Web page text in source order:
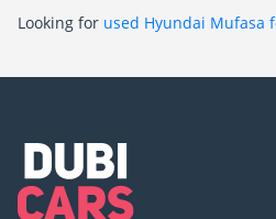
Looking for used Hyundai Mufasa